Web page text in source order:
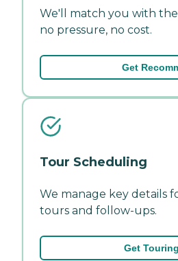
We'll match you with
no pressure, no cost.
Get
Tour Scheduling
We manage key details
tours and follow-ups.
Get